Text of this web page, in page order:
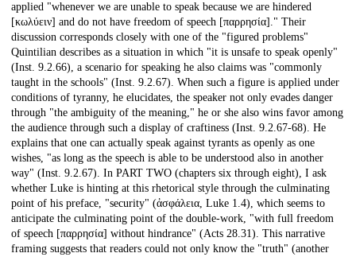
applied "whenever we are unable to speak because we are hindered
[κωλύειν] and do not have freedom of speech [παρρησία]." Their
discussion corresponds closely with one of the "figured problems"
Quintilian describes as a situation in which "it is unsafe to speak openly"
(Inst. 9.2.66), a scenario for speaking he also claims was "commonly
taught in the schools" (Inst. 9.2.67). When such a figure is applied under
conditions of tyranny, he elucidates, the speaker not only evades danger
through "the ambiguity of the meaning," he or she also wins favor among
the audience through such a display of craftiness (Inst. 9.2.67-68). He
explains that one can actually speak against tyrants as openly as one
wishes, "as long as the speech is able to be understood also in another
way" (Inst. 9.2.67). In PART TWO (chapters six through eight), I ask
whether Luke is hinting at this rhetorical style through the culminating
point of his preface, "security" (ἀσφάλεια, Luke 1.4), which seems to
anticipate the culminating point of the double-work, "with full freedom
of speech [παρρησία] without hindrance" (Acts 28.31). This narrative
framing suggests that readers could not only know the "truth" (another